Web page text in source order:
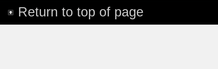
Return to top of page